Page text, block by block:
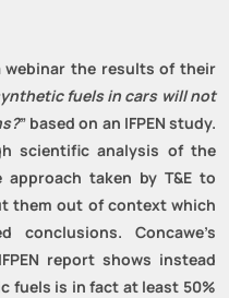
webinar the results oftheir
fuels in cars will not
” based on an IFPEN study.
scientific analysis of the
approach taken by T&E to
them out of context which
Concawe’s
report shows instead
fuels is in fact at least 50%